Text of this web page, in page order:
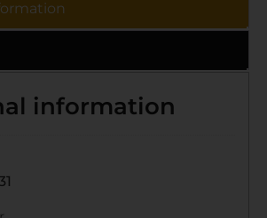
information